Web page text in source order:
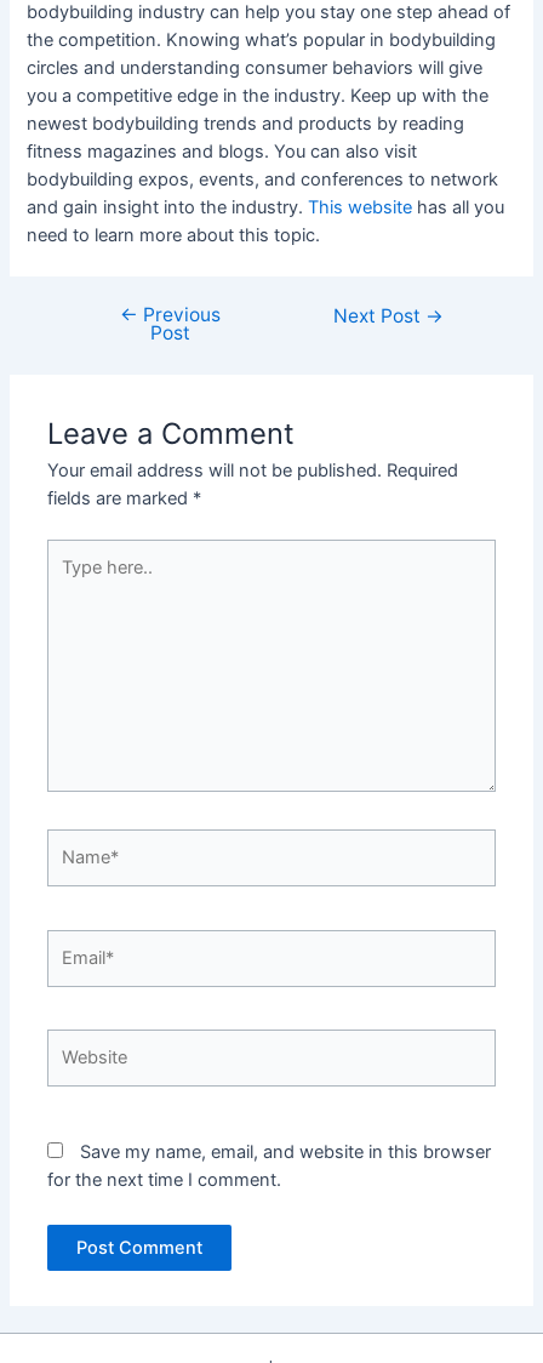
bodybuilding industry can help you stay one step ahead of
the competition. Knowing what’s popular in bodybuilding
circles and understanding consumer behaviors will give
you a competitive edge in the industry. Keep up with the
newest bodybuilding trends and products by reading
fitness magazines and blogs. You can also visit
bodybuilding expos, events, and conferences to network
and gain insight into the industry.This website has all you
need to learn more about this topic.
navigation
← Previous
Post
Next Post →
Leave a Comment
Your email address will not be published. Required
fields are marked *
here..
Save my name, email, and website in this browser
for the next time I comment.